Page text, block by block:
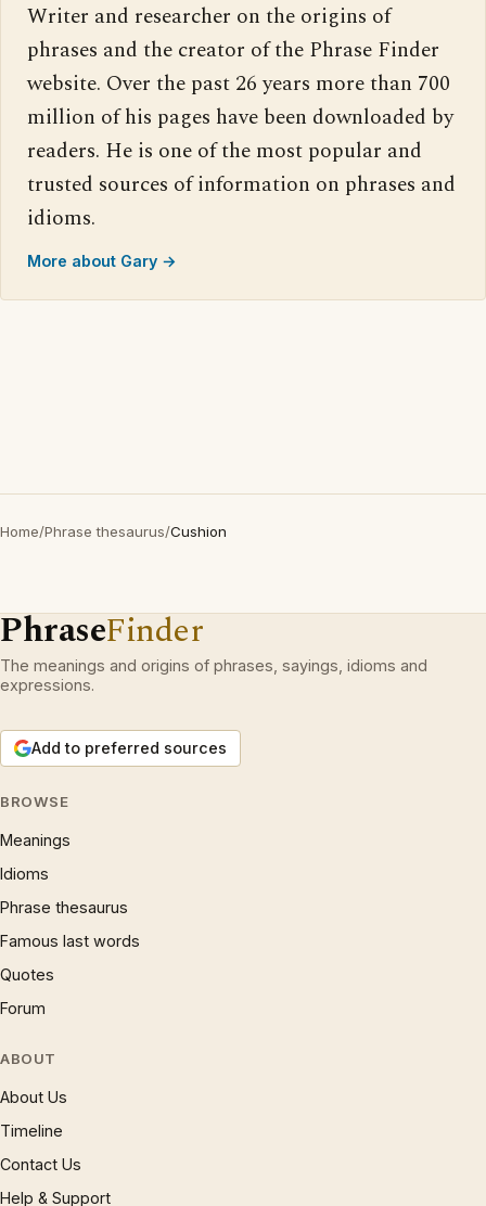
Writer and researcher on the origins of
phrases and the creator of the Phrase Finder
website. Over the past 26 years more than 700
million of his pages have been downloaded by
readers. He is one of the most popular and
trusted sources of information on phrases and
idioms.
More about Gary →
Home/Phrase thesaurus/Cushion
PhraseFinder
The meanings and origins of phrases, sayings, idioms and
expressions.
Add to preferred sources
BROWSE
Meanings
Idioms
Phrase thesaurus
Famous last words
Quotes
Forum
ABOUT
About Us
Timeline
Contact Us
Help & Support